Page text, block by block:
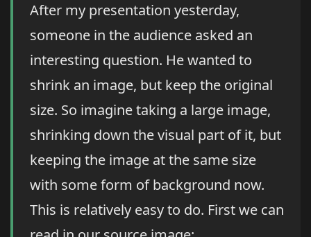
After my presentation yesterday,
someone in the audience asked an
interesting question. He wanted to
shrink an image, but keep the original
size. So imagine taking a large image,
shrinking down the visual part of it, but
keeping the image at the same size
with some form of background now.
This is relatively easy to do. First we can